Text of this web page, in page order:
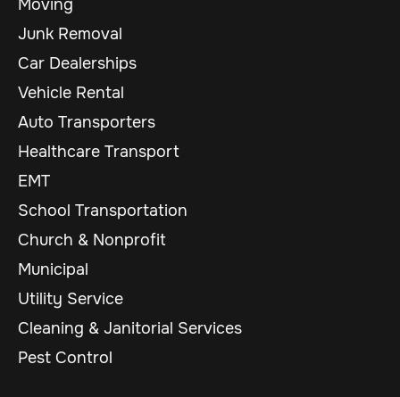
Moving
Junk Removal
Car Dealerships
Vehicle Rental
Auto Transporters
Healthcare Transport
EMT
School Transportation
Church & Nonprofit
Municipal
Utility Service
Cleaning & Janitorial Services
Pest Control